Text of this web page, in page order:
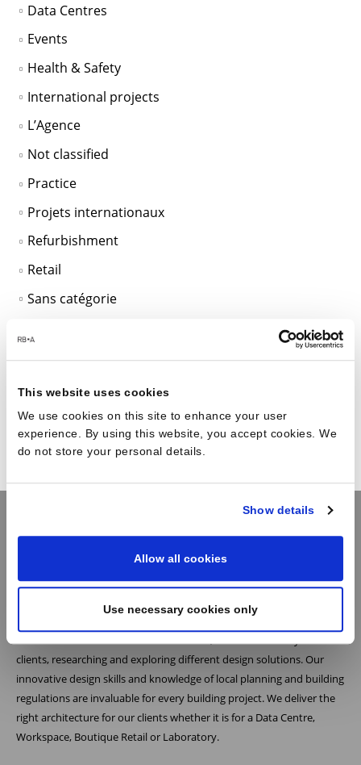
This website uses cookies
We use cookies on this site to enhance your user
experience. By using this website, you accept cookies. We
do not store your personal details.
Show details
Allow all cookies
Use necessary cookies only
Data Centres
Events
Health & Safety
International projects
L’Agence
Not classified
Practice
Projets internationaux
Refurbishment
Retail
Sans catégorie
Sustainable Design
Unclassified
Workplace
Practice
French and British data centre industries, we listen carefully to our
clients, researching and exploring different design solutions. Our
innovative design skills and knowledge of local planning and building
regulations are invaluable for every building project. We deliver the
right architecture for our clients whether it is for a Data Centre,
Workspace, Boutique Retail or Laboratory.